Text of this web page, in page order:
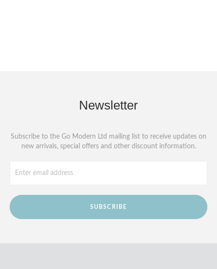
Newsletter
Subscribe to the Go Modern Ltd mailing list to receive updates on
new arrivals, special offers and other discount information.
SUBSCRIBE